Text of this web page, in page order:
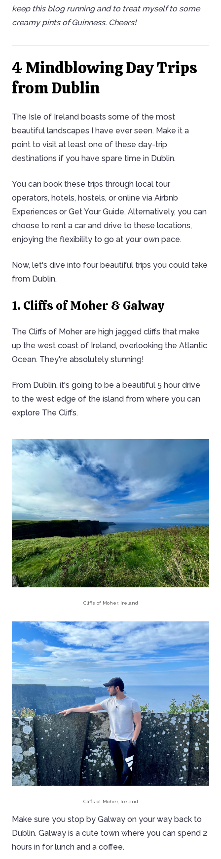
keep this blog running and to treat myself to some
creamy pints of Guinness. Cheers!
4 Mindblowing Day Trips
from Dublin
The Isle of Ireland boasts some of the most
beautiful landscapes I have ever seen. Make it a
point to visit at least one of these day-trip
destinations if you have spare time in Dublin.
You can book these trips through local tour
operators, hotels, hostels, or online via Airbnb
Experiences or Get Your Guide. Alternatively, you can
choose to rent a car and drive to these locations,
enjoying the flexibility to go at your own pace.
Now, let's dive into four beautiful trips you could take
from Dublin.
1. Cliffs of Moher & Galway
The Cliffs of Moher are high jagged cliffs that make
up the west coast of Ireland, overlooking the Atlantic
Ocean. They're absolutely stunning!
From Dublin, it's going to be a beautiful 5 hour drive
to the west edge of the island from where you can
explore The Cliffs.
Cliffs of Moher, Ireland
Cliffs of Moher, Ireland
Make sure you stop by Galway on your way back to
Dublin. Galway is a cute town where you can spend 2
hours in for lunch and a coffee.